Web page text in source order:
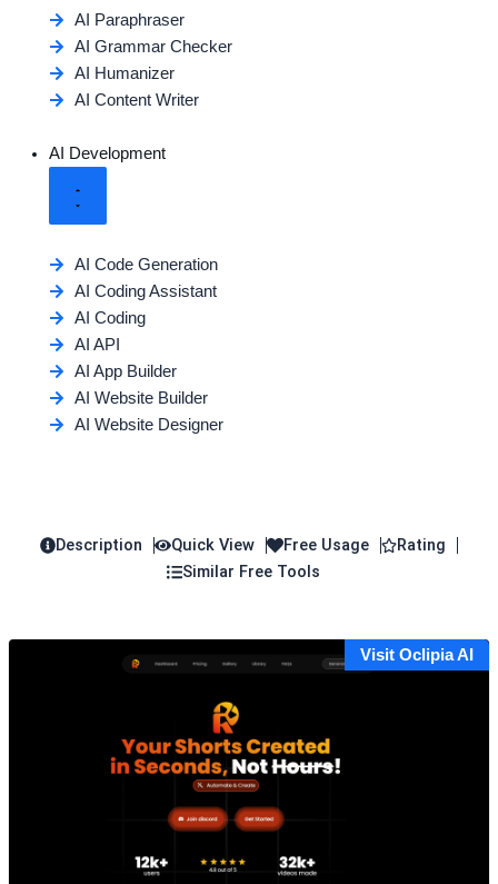
AI Paraphraser
AI Grammar Checker
AI Humanizer
AI Content Writer
AI Development
AI Code Generation
AI Coding Assistant
AI Coding
AI API
AI App Builder
AI Website Builder
AI Website Designer
Description Quick View Free Usage
Rating
Similar Free Tools
Visit Oclipia AI